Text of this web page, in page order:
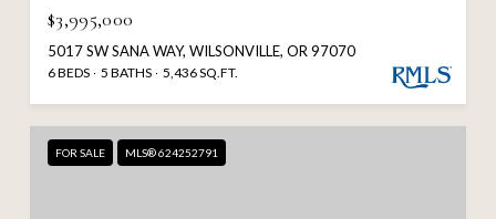
$3,995,000
5017 SW SANA WAY, WILSONVILLE, OR 97070
6 BEDS 5 BATHS 5,436 SQ.FT.
FOR SALE MLS® 624252791